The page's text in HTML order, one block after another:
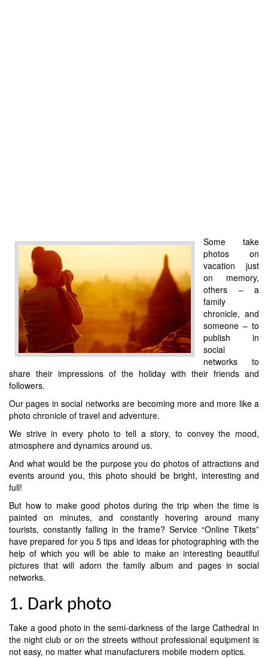
Some take
photos on
vacation just
on memory,
others – a
family
chronicle, and
someone – to
publish in
social
networks to
share their impressions of the holiday with their friends and
followers.
Our pages in social networks are becoming more and more like a
photo chronicle of travel and adventure.
We strive in every photo to tell a story, to convey the mood,
atmosphere and dynamics around us.
And what would be the purpose you do photos of attractions and
events around you, this photo should be bright, interesting and
full!
But how to make good photos during the trip when the time is
painted on minutes, and constantly hovering around many
tourists, constantly falling in the frame? Service “Online Tikets”
have prepared for you 5 tips and ideas for photographing with the
help of which you will be able to make an interesting beautiful
pictures that will adorn the family album and pages in social
networks.
1. Dark photo
Take a good photo in the semi-darkness of the large Cathedral in
the night club or on the streets without professional equipment is
not easy, no matter what manufacturers mobile modern optics.